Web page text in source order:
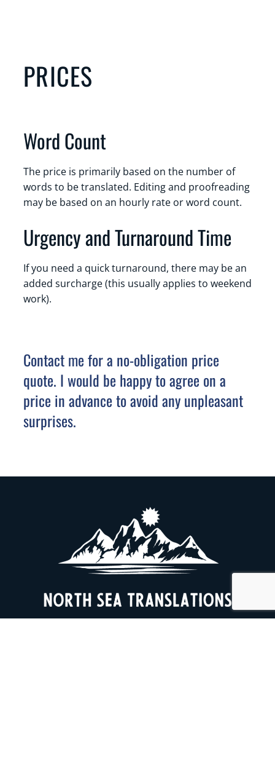
PRICES
Word Count
The price is primarily based on the number of
words to be translated. Editing and proofreading
may be based on an hourly rate or word count.
Urgency and Turnaround Time
If you need a quick turnaround, there may be an
added surcharge (this usually applies to weekend
work).
Contact me for a no-obligation price
quote. I would be happy to agree on a
price in advance to avoid any unpleasant
surprises.